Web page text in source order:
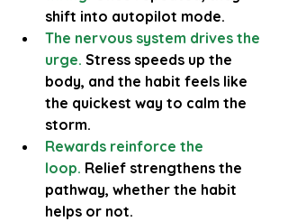
shift into autopilot mode.
The nervous system drives the
urge. Stress speeds up the
body, and the habit feels like
the quickest way to calm the
storm.
Rewards reinforce the
loop. Relief strengthens the
pathway, whether the habit
helps or not.